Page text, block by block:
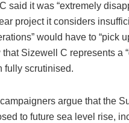
said it was “extremely
project it considers
would have to “pick
that Sizewell C represents a
fully scrutinised.
argue that the
to future sea level rise,